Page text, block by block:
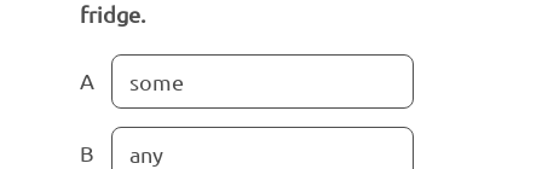
fridge.
A some
B any